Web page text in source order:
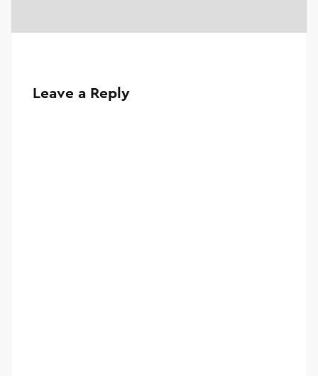
Leave a Reply